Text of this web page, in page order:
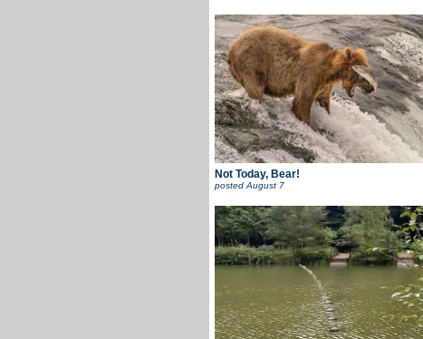
Not Today, Bear!
postedAugust 7